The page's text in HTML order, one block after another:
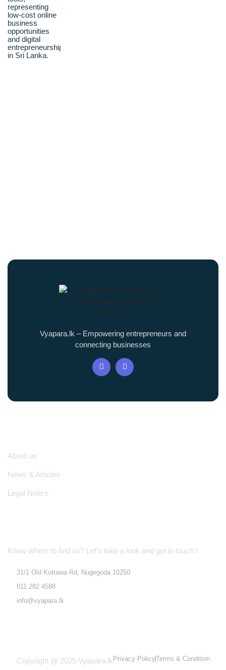
Vyapara.lk – Empowering entrepreneurs and
connecting businesses
About us
News & Articles
Legal Notice
Know where to find us? Let's take a look and get in touch !
31/1 Old Kottawa Rd, Nugegoda 10250
011 282 4588
info@vyapara.lk
Copyright @ 2025 Vyapara.lkPrivacy PolicyTerms & Condition